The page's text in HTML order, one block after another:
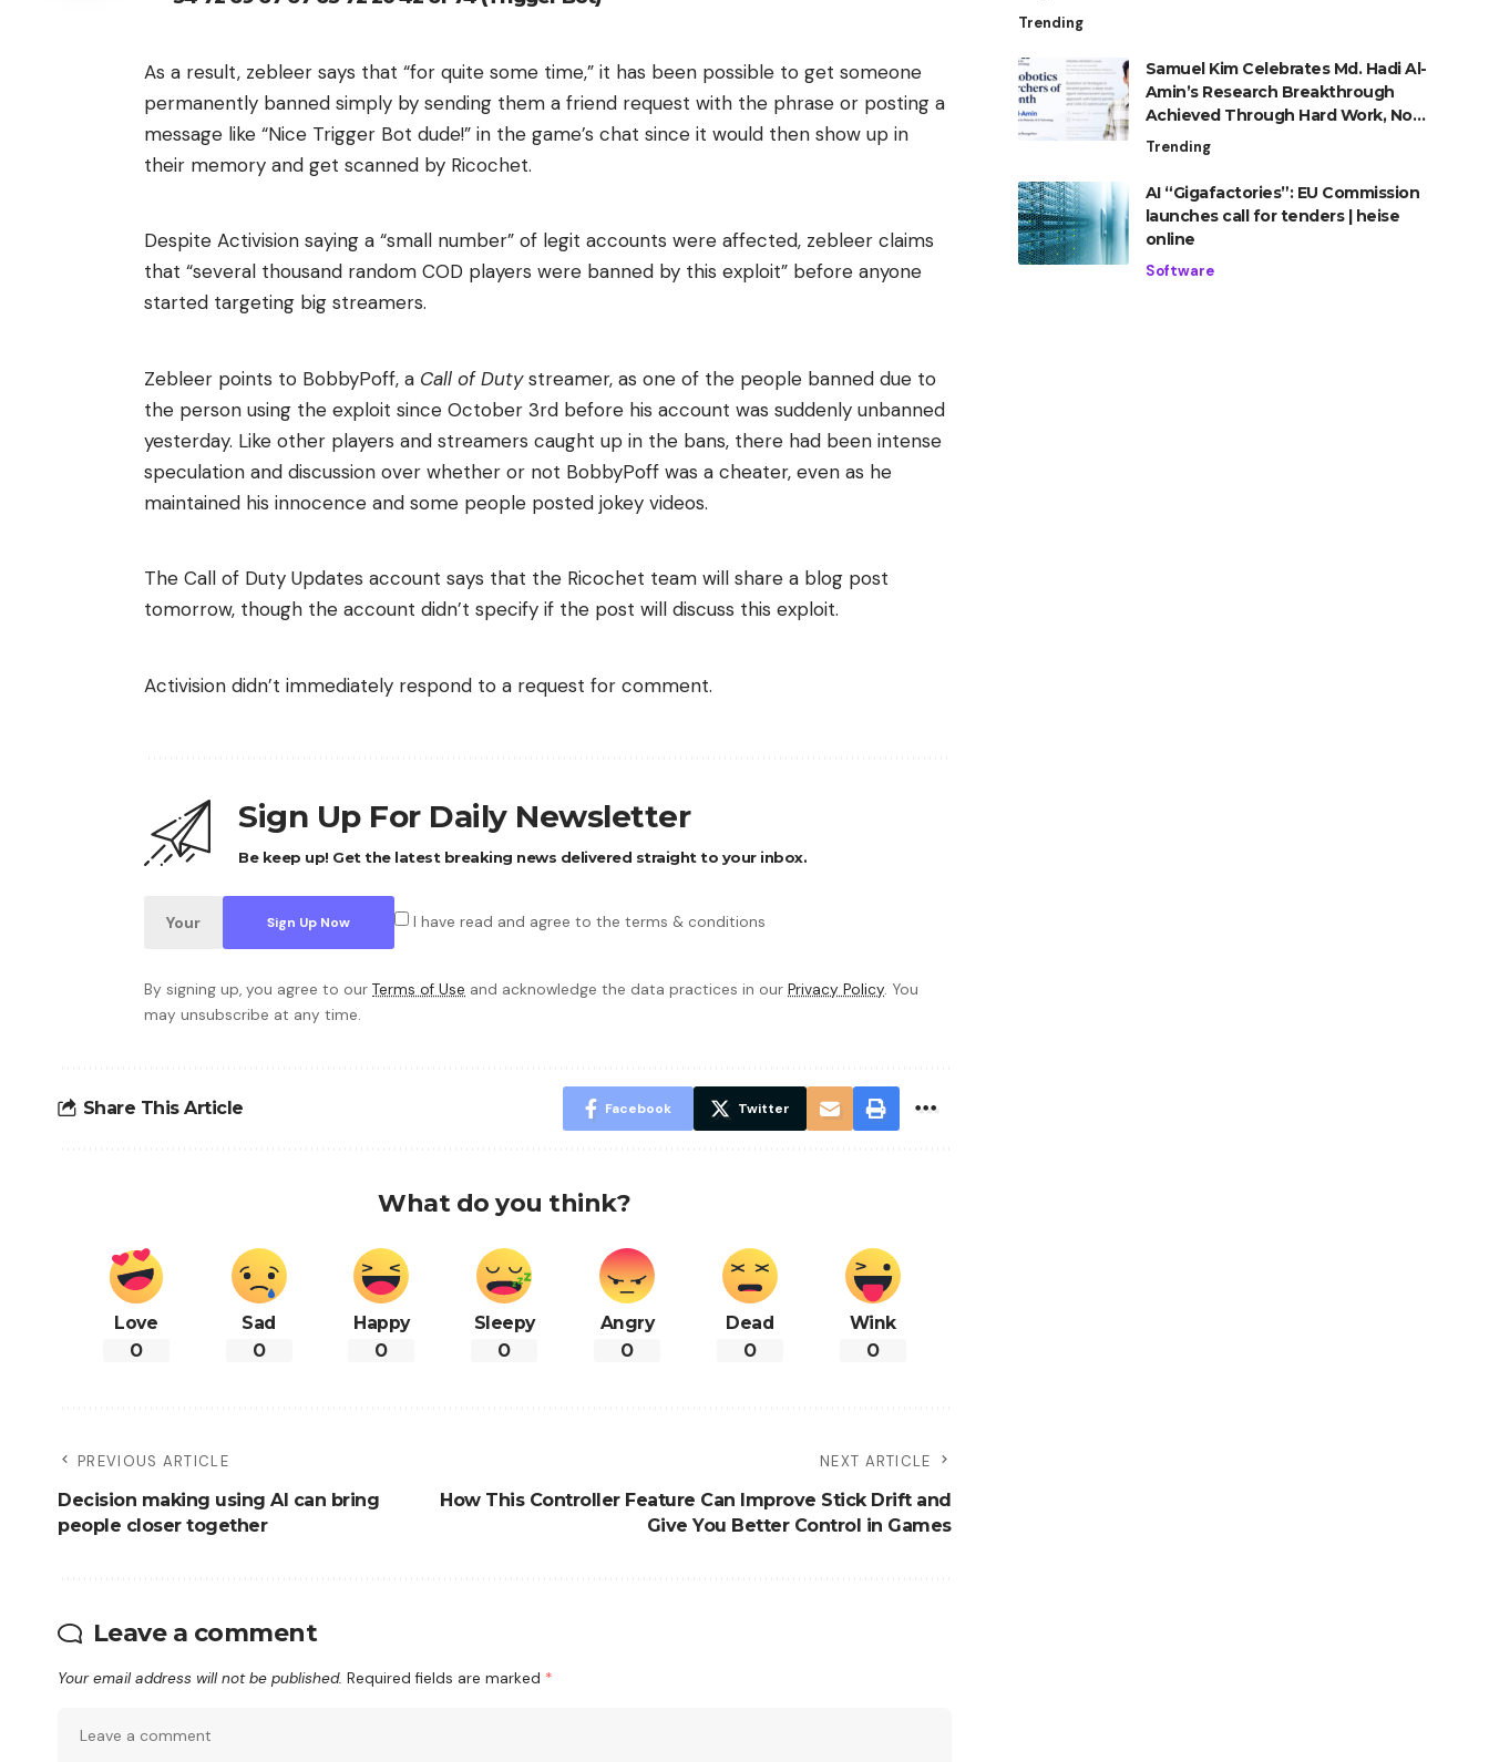
As a result, zebleer says that “for quite some time,” it has been possible to get someone
permanently banned simply by sending them a friend request with the phrase or posting a
message like “Nice Trigger Bot dude!” in the game’s chat since it would then show up in
their memory and get scanned by Ricochet.
Despite Activision saying a “small number” of legit accounts were affected, zebleer claims
that “several thousand random COD players were banned by this exploit” before anyone
started targeting big streamers.
Zebleer points to BobbyPoff, a Call of Dutystreamer, as one of the people banned due to
the person using the exploit since October 3rd before his account was suddenly unbanned
yesterday. Like other players and streamers caught up in the bans, there had been intense
speculation and discussion over whether or not BobbyPoff was a cheater, even as he
maintained his innocence and some people posted jokey videos.
The Call of Duty Updates account says that the Ricochet team will share a blog post
tomorrow, though the account didn’t specify if the post will discuss this exploit.
Activision didn’t immediately respond to a request for comment.
Sign Up For Daily Newsletter
Be keep up! Get the latest breaking news delivered straight to your inbox.
I have read and agree to the terms & conditions
By signing up, you agree to our Terms of Use and acknowledge the data practices in our Privacy Policy. You
may unsubscribe at any time.
Share This Article Facebook Twitter
What do you think?
Love
0
Sad
0
Happy
0
Sleepy
0
Angry
0
Dead
0
Wink
0
PREVIOUS ARTICLE
Decision making using AI can bring
people closer together
NEXT ARTICLE
How This Controller Feature Can Improve Stick Drift and
Give You Better Control in Games
Leave a comment
Your email address will not be published. Required fields are marked *
Trending
Samuel Kim Celebrates Md. Hadi Al-
Amin’s Research Breakthrough
Achieved Through Hard Work, Not
Advantage
Trending
AI “Gigafactories”: EU Commission
launches call for tenders | heise
online
Software